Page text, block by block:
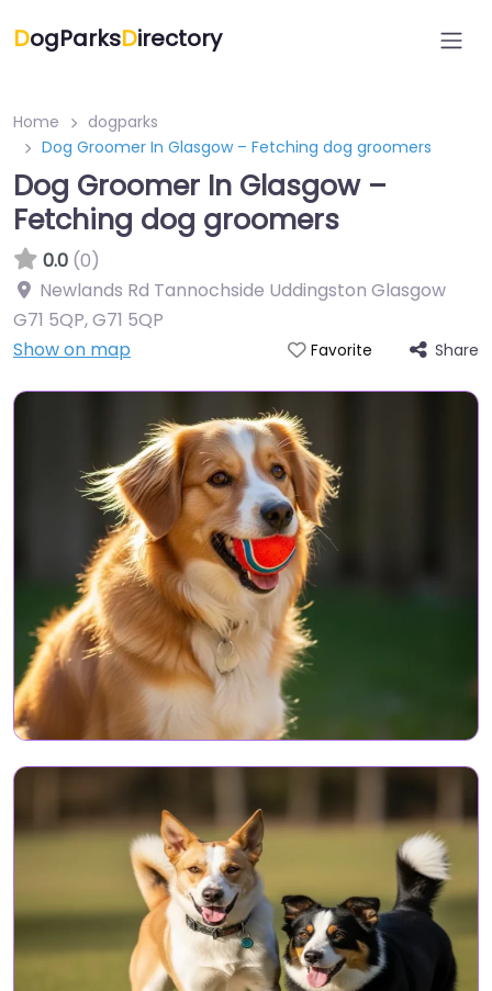
DogParksDirectory
Home
dogparks
Dog Groomer In Glasgow – Fetching dog groomers
Dog Groomer In Glasgow –
Fetching dog groomers
0.0 (0)
Newlands Rd Tannochside Uddingston Glasgow
G71 5QP,G71 5QP
Show on map
Favorite Share